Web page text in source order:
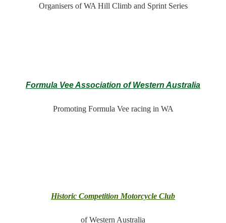
Organisers of WA Hill Climb and Sprint Series
Formula Vee Association of Western Australia
Promoting Formula Vee racing in WA
Historic Competition Motorcycle Club
of Western Australia